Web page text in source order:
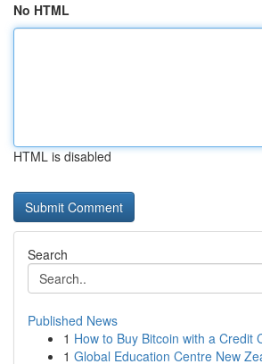
No HTML
HTML is disabled
Search
Published News
1 How to Buy Bitcoin with a Credit
1 Global Education Centre New